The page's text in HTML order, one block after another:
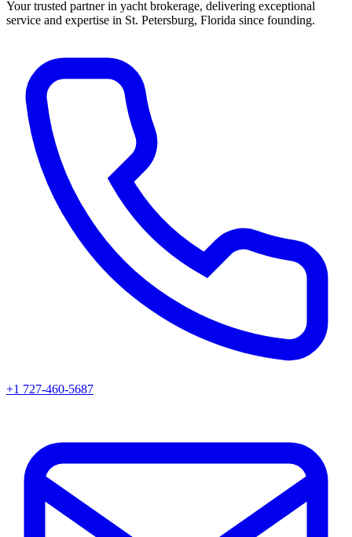
Your trusted partner in yacht brokerage, delivering exceptional
service and expertise in St. Petersburg, Florida since founding.
+1 727-460-5687